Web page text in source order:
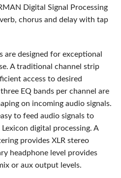
Digital Signal Processing
chorus and delay with tap
designed for exceptional
A traditional channel strip
access to desired
EQ bands per channel are
on incoming audio signals.
to feed audio signals to
digital processing. A
provides XLR stereo
headphone level provides
or aux output levels.